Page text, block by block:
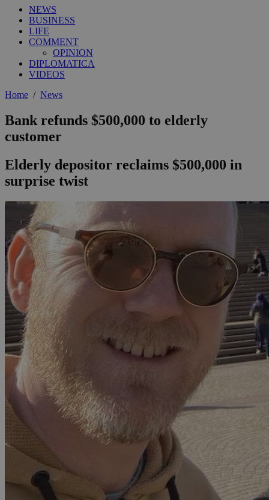
NEWS
BUSINESS
LIFE
COMMENT
OPINION
DIPLOMATICA
VIDEOS
Home / News
Bank refunds $500,000 to elderly
customer
Elderly depositor reclaims $500,000 in
surprise twist